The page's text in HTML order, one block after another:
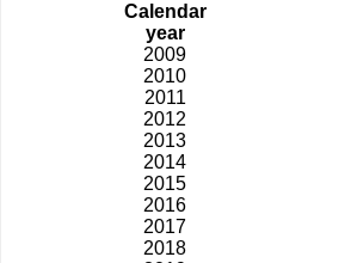
Calendar
year
2009
2010
2011
2012
2013
2014
2015
2016
2017
2018